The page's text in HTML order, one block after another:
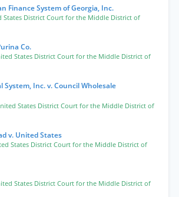
Finance System of Georgia, Inc.
States District Court for the Middle District of
Co.
States District Court for the Middle District of
System, Inc. v. Council Wholesale
States District Court for the Middle District of
v. United States
States District Court for the Middle District of
States District Court for the Middle District of